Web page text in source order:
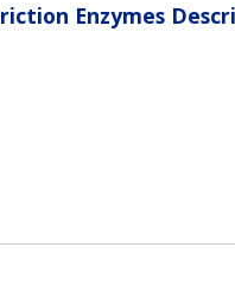
Enzymes